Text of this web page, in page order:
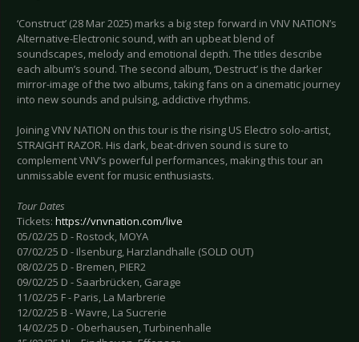
‘Construct’ (28 Mar 2025) marks a big step forward in VNV NATION’s
Alternative-Electronic sound, with an upbeat blend of
soundscapes, melody and emotional depth. The titles describe
each album’s sound. The second album, ‘Destruct’ is the darker
mirror-image of the two albums, taking fans on a cinematic journey
into new sounds and pulsing, addictive rhythms.
Joining VNV NATION on this tour is the rising US Electro solo-artist,
STRAIGHT RAZOR. His dark, beat-driven sound is sure to
complement VNV’s powerful performances, making this tour an
unmissable event for music enthusiasts.
Tour Dates
Tickets: https://vnvnation.com/live
05/02/25 D - Rostock, MOYA
07/02/25 D - Ilsenburg, Harzlandhalle (SOLD OUT)
08/02/25 D - Bremen, PIER2
09/02/25 D - Saarbrücken, Garage
11/02/25 F - Paris, La Marbrerie
12/02/25 B - Wavre, La Sucrerie
14/02/25 D - Oberhausen, Turbinenhalle